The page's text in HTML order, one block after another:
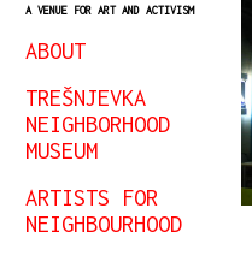
A VENUE FOR ART AND ACTIVISM
ABOUT
TREŠNJEVKA
NEIGHBORHOOD
MUSEUM
ARTISTS FOR
NEIGHBOURHOOD